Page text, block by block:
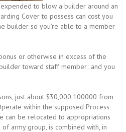
to blow a builder around an
Cover to possess can cost you
builder so you’re able to a member
or otherwise in excess of the
toward staff member; and you
just about $30,000,100000 from
within the supposed Process
can be relocated to appropriations
army group, is combined with, in